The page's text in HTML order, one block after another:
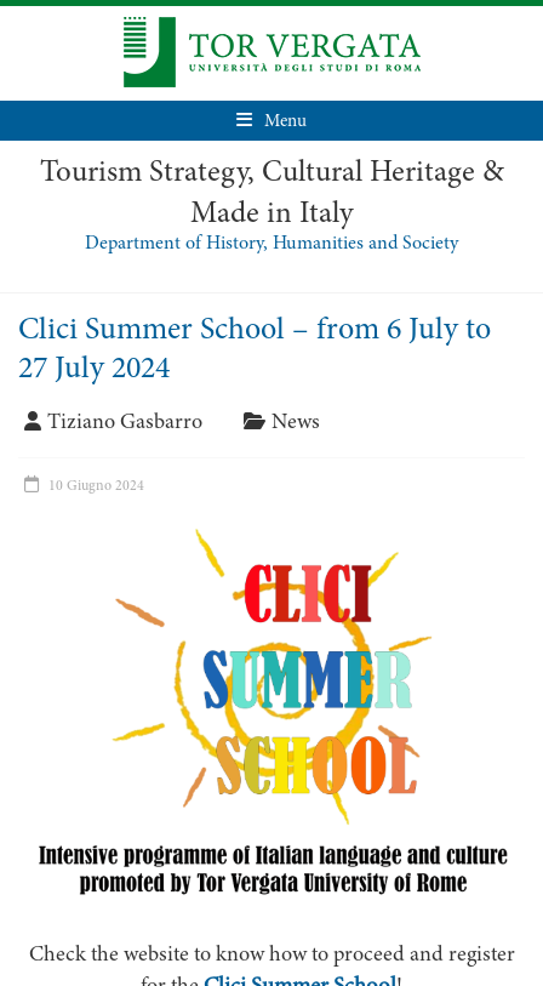
Menu
Tourism Strategy, Cultural Heritage &
Made in Italy
Department of History, Humanities and Society
Clici Summer School – from 6 July to
27 July 2024
Tiziano Gasbarro News
10 Giugno 2024
Check the website to know how to proceed and register